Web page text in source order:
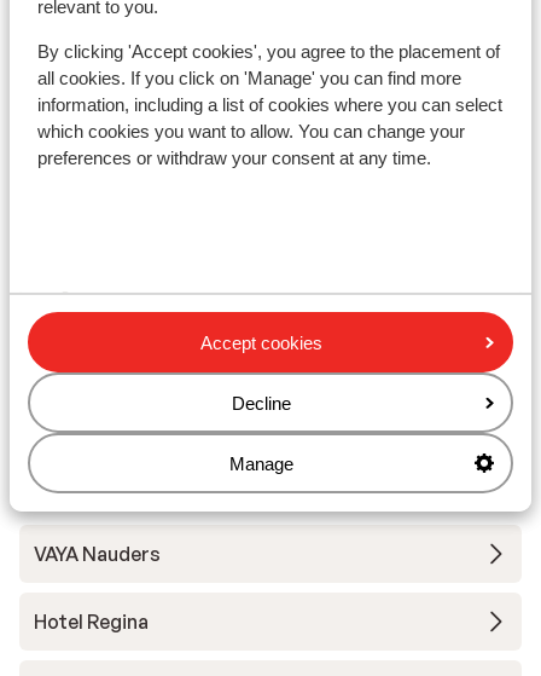
relevant to you.
By clicking 'Accept cookies', you agree to the placement of
all cookies. If you click on 'Manage' you can find more
information, including a list of cookies where you can select
which cookies you want to allow. You can change your
preferences or withdraw your consent at any time.
Accept cookies
Decline
Manage
Nearest shops approx. 300 metres
Nearest (mini) supermarket approx. 700 metres
Nearest restaurant approx. 200 metres
Lift pass, lessons & rental
Ski lessons
Ski/snowboard hire
Other accommodation in Zwei Länder
Skiarena
VAYA Nauders
Hotel Regina